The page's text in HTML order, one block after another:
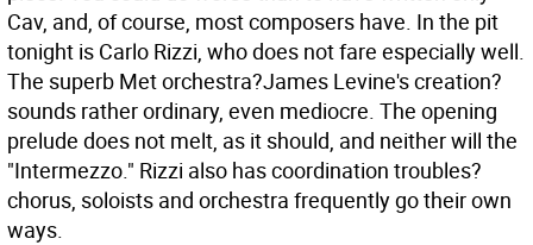
Cav, and, of course, most composers have. In the pit
tonight is Carlo Rizzi, who does not fare especially well.
The superb Met orchestra?James Levine's creation?
sounds rather ordinary, even mediocre. The opening
prelude does not melt, as it should, and neither will the
"Intermezzo." Rizzi also has coordination troubles?
chorus, soloists and orchestra frequently go their own
ways.